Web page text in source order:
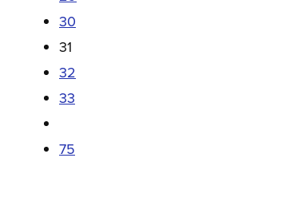
30
31
32
33
75